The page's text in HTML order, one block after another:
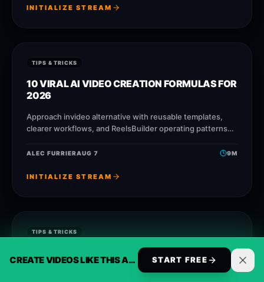
CREATE VIDEOS LIKE THIS AUTOMATICALLY START FREE
INITIALIZE STREAM
TIPS & TRICKS
10 VIRAL AI VIDEO CREATION FORMULAS FOR
2026
Approach invideo alternative with reusable templates,
clearer workflows, and ReelsBuilder operating patterns
faster without losing message quality.
ALEC FURRIERAUG 7 9M
INITIALIZE STREAM
TIPS & TRICKS
AVOID THESE 5 COMMON AI VIDEO
CREATION MISTAKES